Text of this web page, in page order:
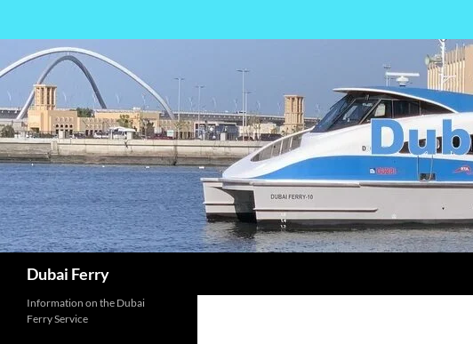
to
content
Dubai Ferry
Information on the Dubai
Ferry Service